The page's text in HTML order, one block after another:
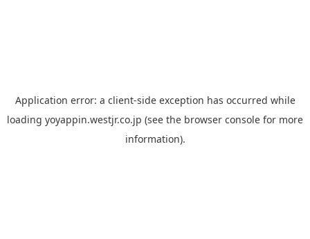
Application error: a client-side exception has occurred while
loading yoyappin.westjr.co.jp (see the browser console for more
information).